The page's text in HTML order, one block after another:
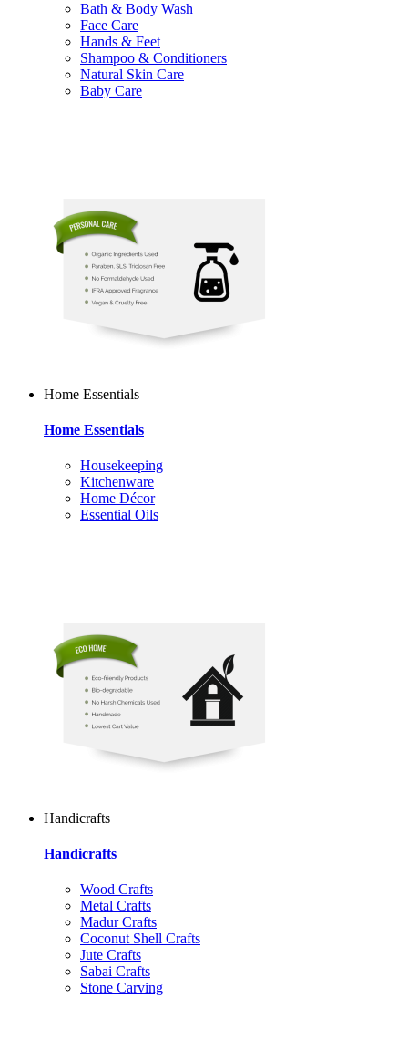
Bath & Body Wash
Face Care
Hands & Feet
Shampoo & Conditioners
Natural Skin Care
Baby Care
Home Essentials
Home Essentials
Housekeeping
Kitchenware
Home Décor
Essential Oils
Handicrafts
Handicrafts
Wood Crafts
Metal Crafts
Madur Crafts
Coconut Shell Crafts
Jute Crafts
Sabai Crafts
Stone Carving